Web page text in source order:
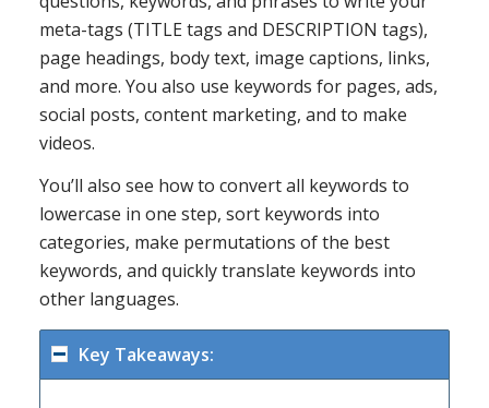
meta-tags (TITLE tags and DESCRIPTION tags),
page headings, body text, image captions, links,
and more. You also use keywords for pages, ads,
social posts, content marketing, and to make
videos.
You’ll also see how to convert all keywords to
lowercase in one step, sort keywords into
categories, make permutations of the best
keywords, and quickly translate keywords into
other languages.
Key Takeaways: